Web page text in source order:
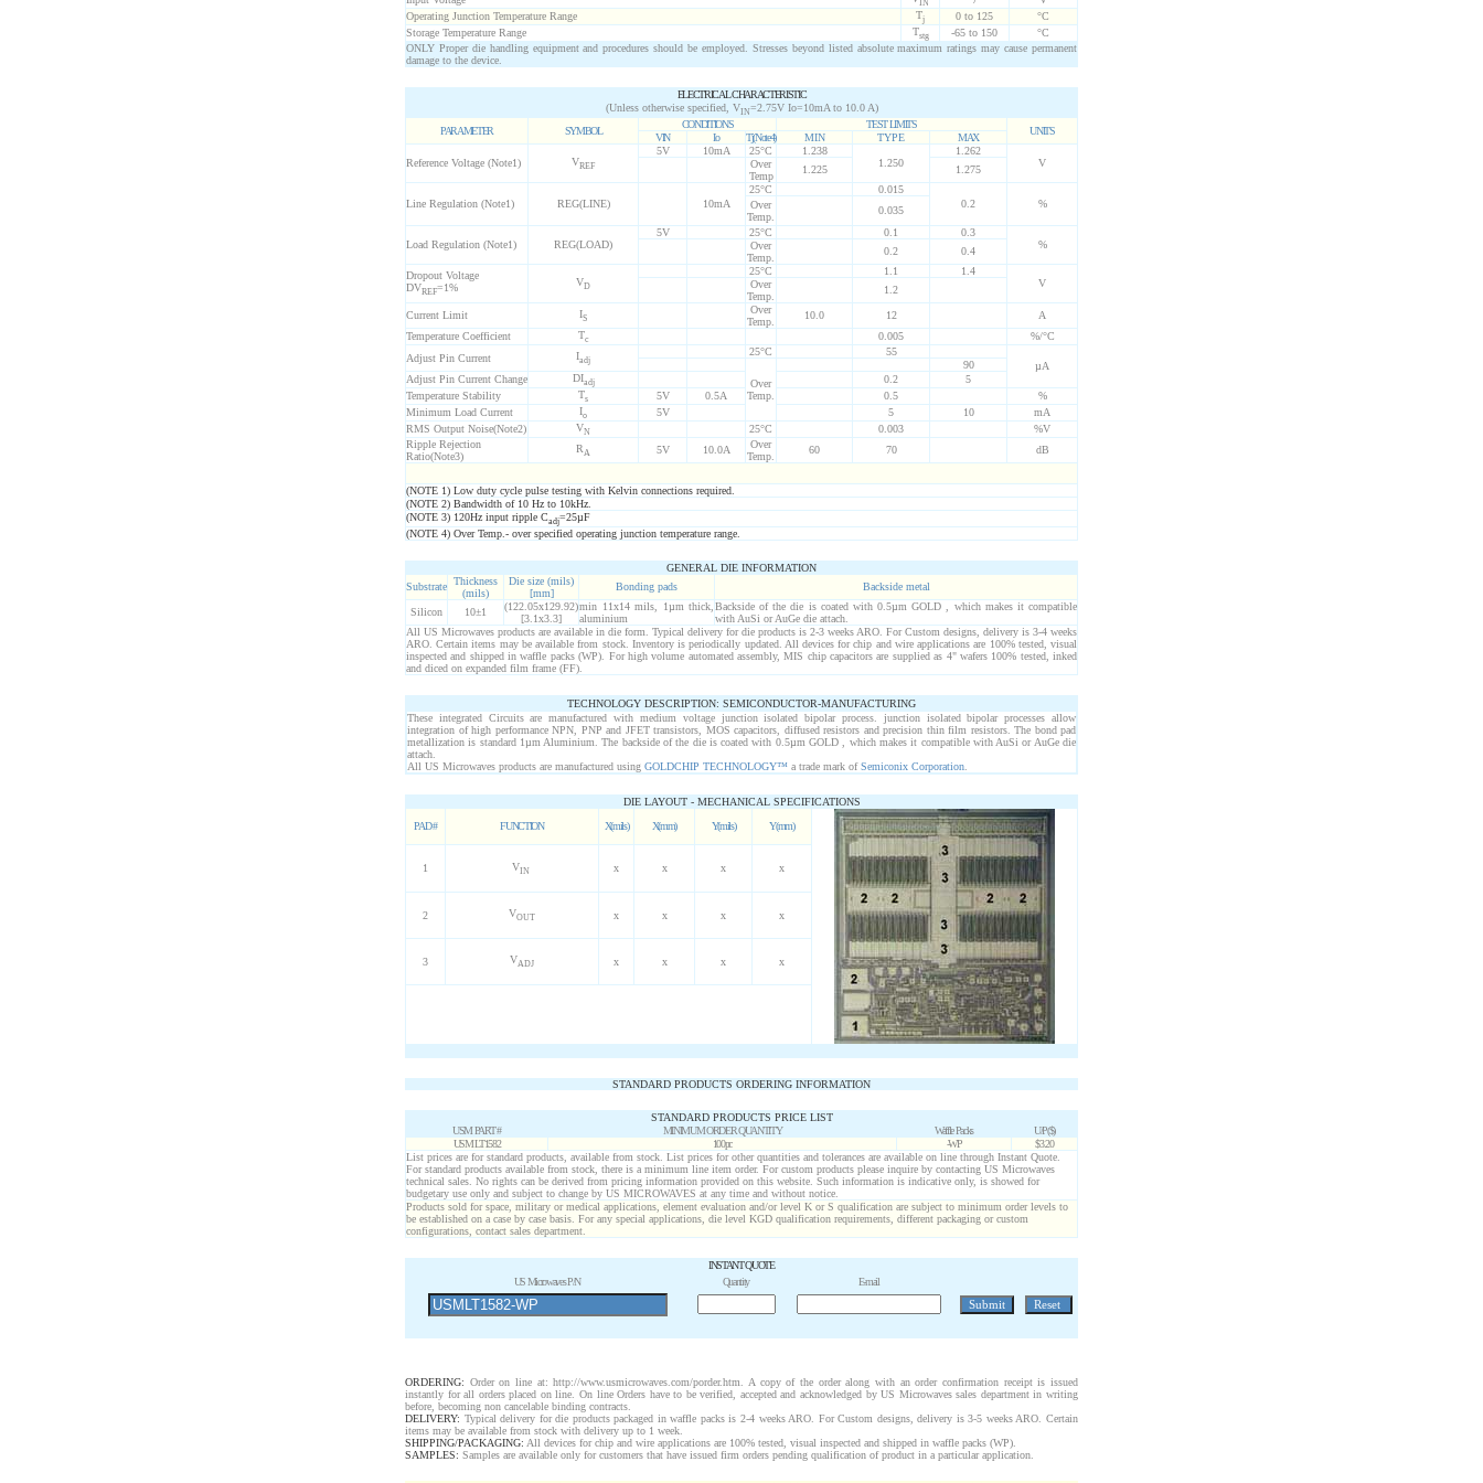
IN
Operating Junction Temperature Range
Tj 0 to 125
°C
Storage Temperature Range
Tstg -65 to 150
°C
ONLY Proper die handling equipment and procedures should be employed. Stresses beyond listed absolute maximum ratings may cause permanent
damage to the device.
ELECTRICAL CHARACTERISTIC
(Unless otherwise specified, VIN=2.75V Io=10mA to 10.0 A)
PARAMETER
SYMBOL
CONDITIONS TEST LIMITS
UNITS
VIN Io Tj(Note4) MIN TYPE MAX
Reference Voltage (Note1) VREF
5V 10mA 25°C
1.238
1.250
1.262
V
Over
Temp
1.225 1.275
Line Regulation (Note1) REG(LINE) 10mA
25°C
0.015
0.2
%
Over
Temp.
0.035
Load Regulation (Note1) REG(LOAD)
5V 25°C 0.1
0.3
%
Over
Temp.
0.2
0.4
Dropout Voltage
DVREF=1% VD
25°C 1.1
1.4
V
Over
Temp.
1.2
Current Limit IS
Over
Temp.
10.0 12
A
Temperature Coefficient
Tc 0.005
%/°C
Adjust Pin Current
Iadj
25°C
55
µA
Over
Temp.
90
Adjust Pin Current Change
DIadj 0.2
5
Temperature Stability
Ts 5V 0.5A 0.5
%
Minimum Load Current
Io 5V 5 10
mA
RMS Output Noise(Note2)
VN 25°C 0.003
%V
Ripple Rejection
Ratio(Note3)
RA 5V 10.0A
Over
Temp.
60 70 dB
(NOTE 1) Low duty cycle pulse testing with Kelvin connections required.
(NOTE 2) Bandwidth of 10 Hz to 10kHz.
(NOTE 3) 120Hz input ripple Cadj=25µF
(NOTE 4) Over Temp.- over specified operating junction temperature range.
GENERAL DIE INFORMATION
Substrate Thickness
(mils)
Die size (mils)
[mm]
Bonding pads Backside metal
Silicon 10±1
(122.05x129.92)
[3.1x3.3]
min 11x14 mils, 1µm thick,
aluminium
Backside of the die is coated with 0.5µm GOLD , which makes it compatible
with AuSi or AuGe die attach.
All US Microwaves products are available in die form. Typical delivery for die products is 2-3 weeks ARO. For Custom designs, delivery is 3-4 weeks
ARO. Certain items may be available from stock. Inventory is periodically updated. All devices for chip and wire applications are 100% tested, visual
inspected and shipped in waffle packs (WP). For high volume automated assembly, MIS chip capacitors are supplied as 4" wafers 100% tested, inked
and diced on expanded film frame (FF).
TECHNOLOGY DESCRIPTION: SEMICONDUCTOR-MANUFACTURING
These integrated Circuits are manufactured with medium voltage junction isolated bipolar process. junction isolated bipolar processes allow
integration of high performance NPN, PNP and JFET transistors, MOS capacitors, diffused resistors and precision thin film resistors. The bond pad
metallization is standard 1µm Aluminium. The backside of the die is coated with 0.5µm GOLD , which makes it compatible with AuSi or AuGe die
attach.
All US Microwaves products are manufactured using GOLDCHIP TECHNOLOGY™ a trade mark ofSemiconix Corporation
DIE LAYOUT - MECHANICAL SPECIFICATIONS
PAD #
FUNCTION X(mils) X(mm) Y(mils) Y(mm)
1 VIN x x x x
2 VOUT x x x x
3 VADJ x x x x
STANDARD PRODUCTS ORDERING INFORMATION
STANDARD PRODUCTS PRICE LIST
USM PART #
MINIMUM ORDER QUANTITY Waffle Packs
U/P($)
USM LT1582
100pc -WP
$3.20
List prices are for standard products, available from stock. List prices for other quantities and tolerances are available on line through Instant Quote.
For standard products available from stock, there is a minimum line item order. For custom products please inquire by contacting US Microwaves
technical sales. No rights can be derived from pricing information provided on this website. Such information is indicative only, is showed for
budgetary use only and subject to change by US MICROWAVES at any time and without notice.
Products sold for space, military or medical applications, element evaluation and/or level K or S qualification are subject to minimum order levels to
be established on a case by case basis. For any special applications, die level KGD qualification requirements, different packaging or custom
configurations, contact sales department.
INSTANT QUOTE
US Microwaves P/N
Quantity E-mail
ORDERING: Order on line at: http://www.usmicrowaves.com/porder.htm. A copy of the order along with an order confirmation receipt is issued
instantly for all orders placed on line. On line Orders have to be verified, accepted and acknowledged by US Microwaves sales department in writing
before, becoming non cancelable binding contracts.
DELIVERY: Typical delivery for die products packaged in waffle packs is 2-4 weeks ARO. For Custom designs, delivery is 3-5 weeks ARO. Certain
items may be available from stock with delivery up to 1 week.
SHIPPING/PACKAGING: All devices for chip and wire applications are 100% tested, visual inspected and shipped in waffle packs (WP).
SAMPLES: Samples are available only for customers that have issued firm orders pending qualification of product in a particular application.